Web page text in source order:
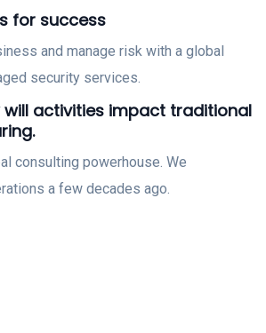
for success
and manage risk with a global
security services.
will activities impact traditional
consulting powerhouse. We
a few decades ago.